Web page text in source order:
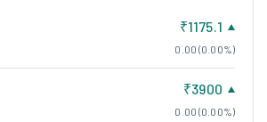
₹1175.1
0.00 (0.00%)
₹3900
0.00 (0.00%)